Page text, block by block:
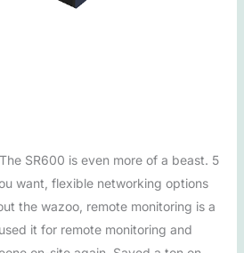
SR600 is even more of a beast. 5
want, flexible networking options
the wazoo, remote monitoring is a
it for remote monitoring and